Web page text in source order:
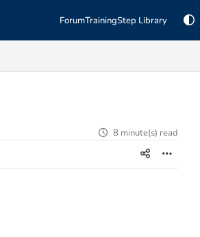
ForumTrainingStep Library
8 minute(s) read